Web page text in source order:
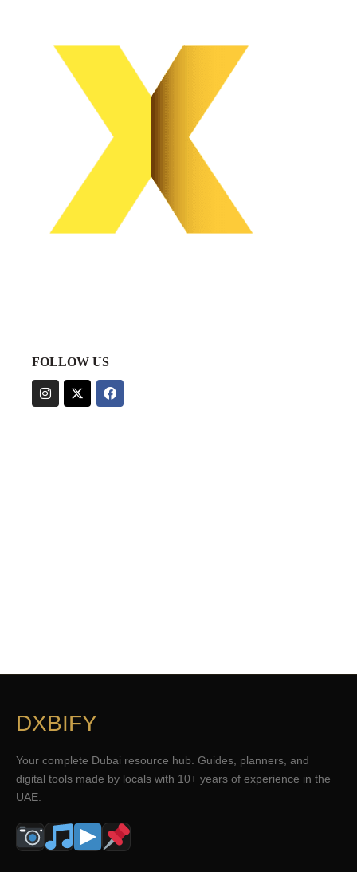
FOLLOW US
DXBIFY
Your complete Dubai resource hub. Guides, planners, and
digital tools made by locals with 10+ years of experience in the
UAE.